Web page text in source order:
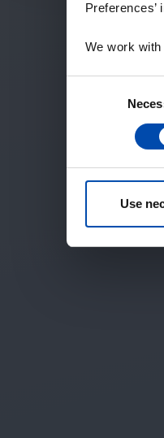
Preferences’
We work with
Use